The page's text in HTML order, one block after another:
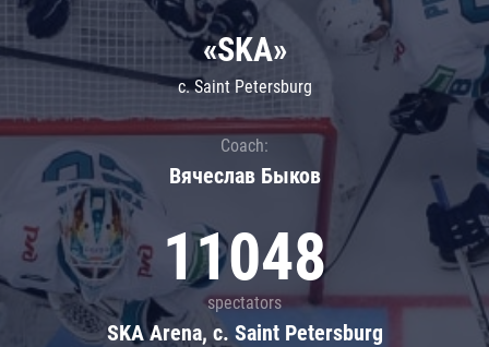
«SKA»
c. Saint Petersburg
Coach:
Вячеслав Быков
11048
spectators
SKA Arena, c. Saint Petersburg